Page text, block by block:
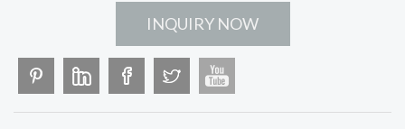
INQUIRY NOW